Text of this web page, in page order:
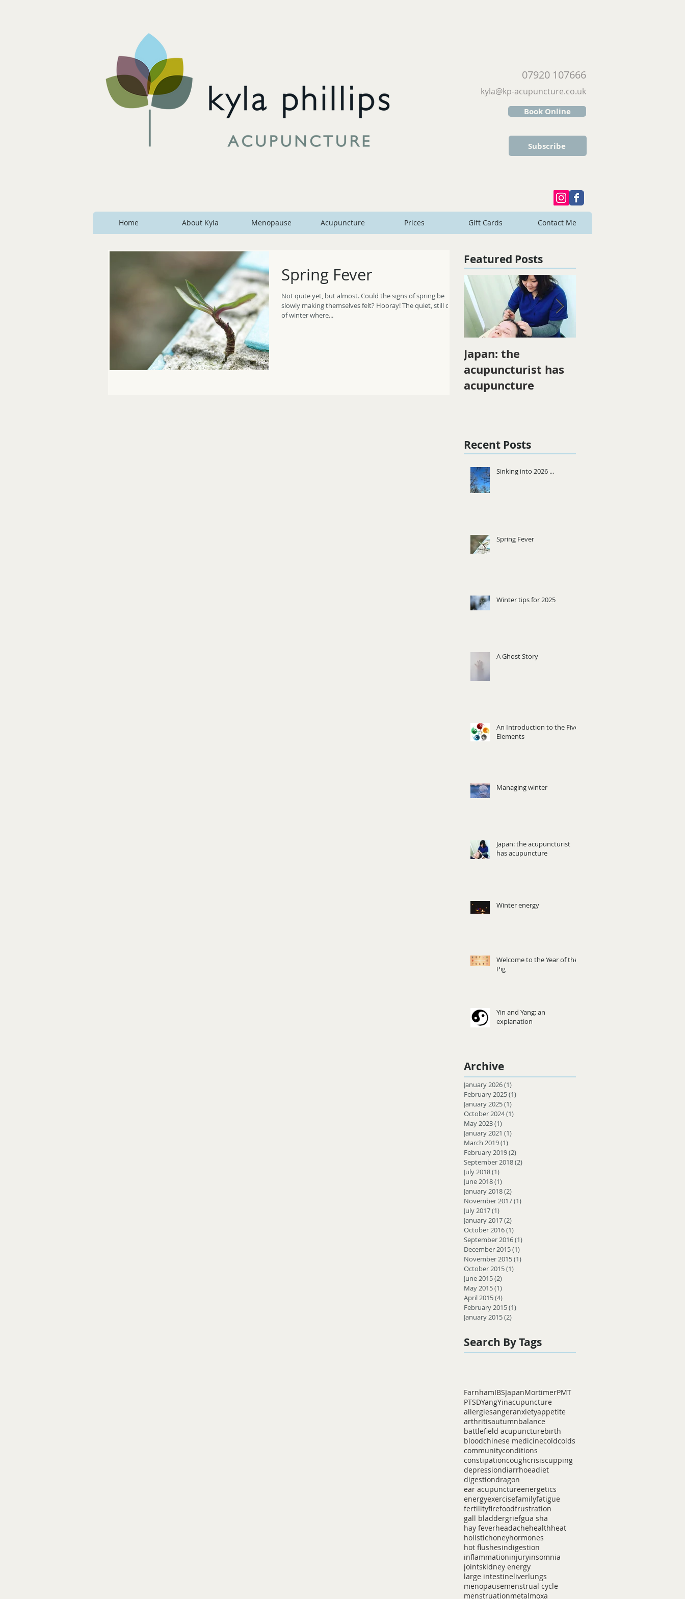
07920 107666
kyla@kp-acupuncture.co.uk
Book Online
Subscribe
Home About Kyla Menopause Acupuncture Prices Gift Cards Contact Me
Spring Fever
Not quite yet, but almost. Could the signs of spring be
slowly making themselves felt? Hooray! The quiet, still days
of winter where...
Featured Posts
Japan: the
acupuncturist has
acupuncture
Recent Posts
Sinking into 2026 ...
Spring Fever
Winter tips for 2025
A Ghost Story
An Introduction to the Five
Elements
Managing winter
Japan: the acupuncturist
has acupuncture
Winter energy
Welcome to the Year of the
Pig
Yin and Yang: an
explanation
Archive
January 2026(1)
February 2025(1)
January 2025(1)
October 2024(1)
May 2023(1)
January 2021 (1)
March 2019(1)
February 2019(2)
September 2018(2)
July 2018(1)
June 2018(1)
January 2018(2)
November 2017(1)
July 2017(1)
January 2017(2)
October 2016(1)
September 2016(1)
December 2015(1)
November 2015(1)
October 2015(1)
June 2015(2)
May 2015(1)
April 2015(4)
February 2015(1)
January 2015(2)
Search By Tags
FarnhamIBSJapanMortimerPMT
PTSDYangYinacupuncture
allergiesangeranxietyappetite
arthritisautumnbalance
battlefield acupuncturebirth
bloodchinese medicinecoldcolds
communityconditions
constipationcoughcrisiscupping
depressiondiarrhoeadiet
digestiondragon
ear acupunctureenergetics
energyexercisefamilyfatigue
fertilityfirefoodfrustration
gall bladdergriefgua sha
hay feverheadachehealthheat
holistichoneyhormones
hot flushesindigestion
inflammationinjuryinsomnia
jointskidney energy
large intestineliverlungs
menopausemenstrual cycle
menstruationmetalmoxa